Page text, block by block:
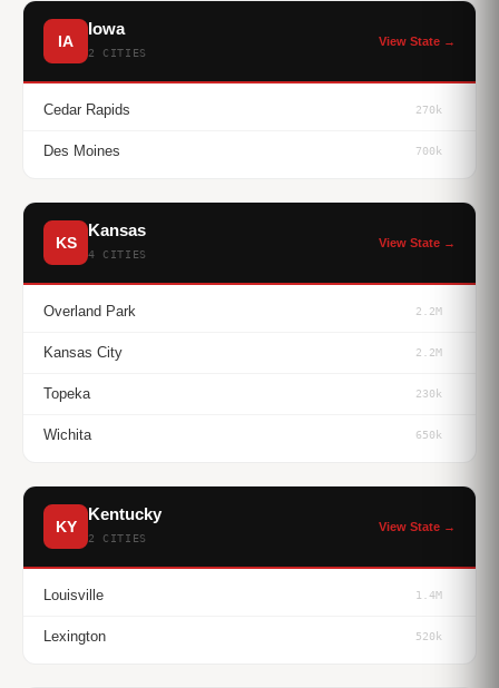
IA
Iowa
2 CITIES
View State →
Cedar Rapids 270k
Des Moines 700k
KS
Kansas
4 CITIES
View State →
Overland Park 2.2M
Kansas City 2.2M
Topeka 230k
Wichita 650k
KY
Kentucky
2 CITIES
View State →
Louisville 1.4M
Lexington 520k